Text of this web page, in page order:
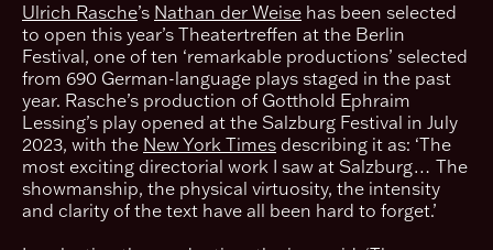
Ulrich Rasche’s Nathan der Weise has been selected
to open this year’s Theatertreffen at the Berlin
Festival, one of ten ‘remarkable productions’ selected
from 690 German-language plays staged in the past
year. Rasche’s production of Gotthold Ephraim
Lessing’s play opened at the Salzburg Festival in July
2023, with the New York Times describing it as: ‘The
most exciting directorial work I saw at Salzburg… The
showmanship, the physical virtuosity, the intensity
and clarity of the text have all been hard to forget.’